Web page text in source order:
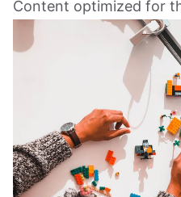
Content optimized for